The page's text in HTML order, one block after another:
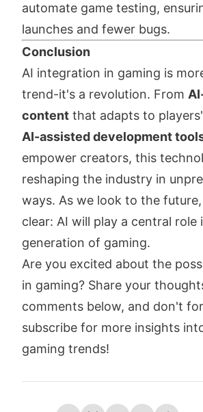
automate game testing,
launches and fewer bugs.
Conclusion
AI integration in gaming is
trend-it's a revolution. From
content that adapts to
AI-assisted development
empower creators, this
reshaping the industry in
ways. As we look to the
clear: AI will play a central role
generation of gaming.
Are you excited about the
in gaming? Share your
comments below, and don't
subscribe for more insights
gaming trends!